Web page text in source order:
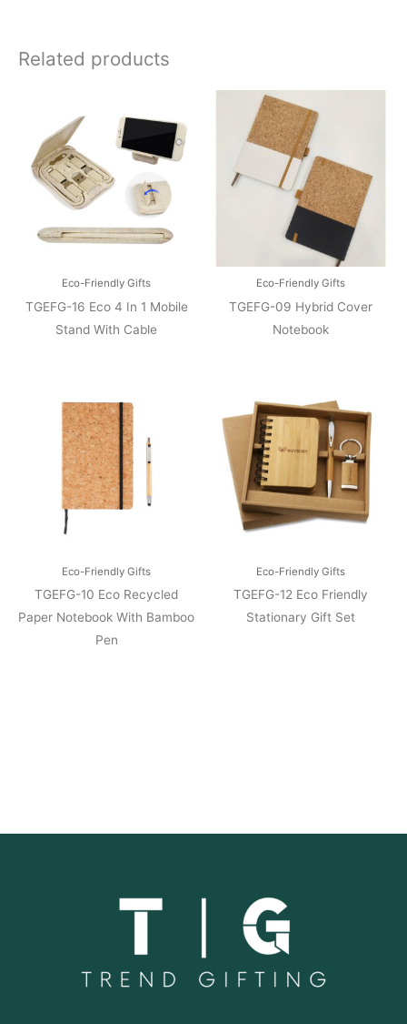
Related products
Eco-Friendly Gifts
TGEFG-16 Eco 4 In 1 Mobile
Stand With Cable
Eco-Friendly Gifts
TGEFG-09 Hybrid Cover
Notebook
Eco-Friendly Gifts
TGEFG-10 Eco Recycled
Paper Notebook With Bamboo
Pen
Eco-Friendly Gifts
TGEFG-12 Eco Friendly
Stationary Gift Set